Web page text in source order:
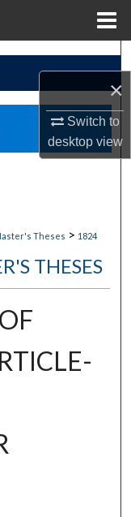
×
Switch to
desktopview
Theses > 1824
THESES